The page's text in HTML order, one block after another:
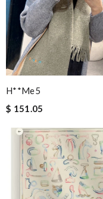
H**me5
$ 151.05